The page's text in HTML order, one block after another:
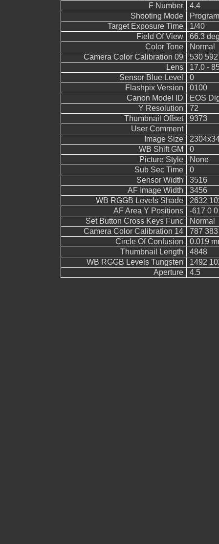
F Number
4.4
Shooting Mode
Target Exposure Time
1/40
Field Of View
66.3
Color Tone
Normal
Camera Color Calibration 09
530
Lens
17.0 -
Sensor Blue Level
0
Flashpix Version
0100
Canon Model ID
EOS
Y Resolution
72
Thumbnail Offset
9373
User Comment
Image Size
WB Shift GM
0
Picture Style
None
Sub Sec Time
0
Sensor Width
3516
AF Image Width
3456
WB RGGB Levels Shade
2632
AF Area Y Positions
-617 0
Set Button Cross Keys Func
Normal
Camera Color Calibration 14
787
Circle Of Confusion
0.019
Thumbnail Length
4848
WB RGGB Levels Tungsten
1492
Aperture
4.5